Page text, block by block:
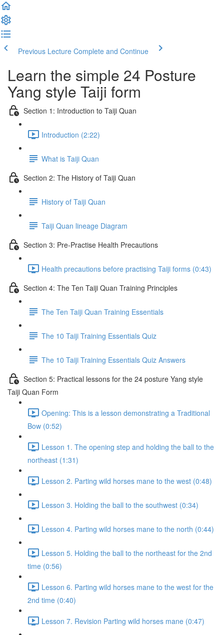
Previous Lecture Complete and Continue
Learn the simple 24 Posture
Yang style Taiji form
Section 1: Introduction to Taiji Quan
Introduction (2:22)
What is Taiji Quan
Section 2: The History of Taiji Quan
History of Taiji Quan
Taiji Quan lineage Diagram
Section 3: Pre-Practise Health Precautions
Health precautions before practising Taiji forms (0:43)
Section 4: The Ten Taiji Quan Training Principles
The Ten Taiji Quan Training Essentials
The 10 Taiji Training Essentials Quiz
The 10 Taiji Training Essentials Quiz Answers
Section 5: Practical lessons for the 24 posture Yang style
Taiji Quan Form
Opening: This is a lesson demonstrating a Traditional
Bow (0:52)
Lesson 1. The opening step and holding the ball to the
northeast (1:31)
Lesson 2. Parting wild horses mane to the west (0:48)
Lesson 3. Holding the ball to the southwest (0:34)
Lesson 4. Parting wild horses mane to the north (0:44)
Lesson 5. Holding the ball to the northeast for the 2nd
time (0:56)
Lesson 6. Parting wild horses mane to the west for the
2nd time (0:40)
Lesson 7. Revision Parting wild horses mane (0:47)